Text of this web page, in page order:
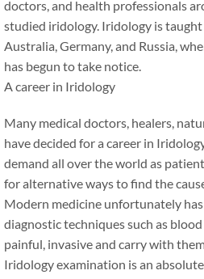
doctors, and health professionals
studied iridology. Iridology is
Australia, Germany, and Russia,
has begun to take notice.
A career in Iridology
Many medical doctors, healers,
have decided for a career in
demand all over the world as
for alternative ways to find the
Modern medicine unfortunately
diagnostic techniques such as
painful, invasive and carry with
Iridology examination is an